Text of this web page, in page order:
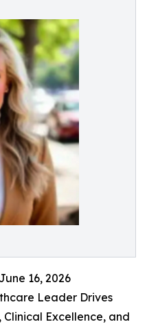
16, 2026
Leader Drives
Clinical Excellence, and